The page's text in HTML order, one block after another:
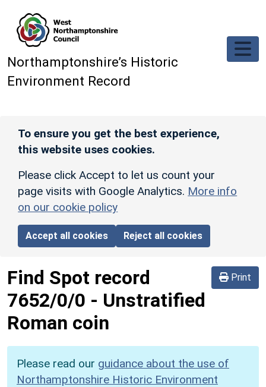
Northamptonshire’s Historic
Environment Record
To ensure you get the best experience,
this website uses cookies.
Please click Accept to let us count your
page visits with Google Analytics. More info
on our cookie policy
Accept all cookies Reject all cookies
Print
Find Spot record
7652/0/0 - Unstratified
Roman coin
Please read our guidance about the use of
Northamptonshire Historic Environment